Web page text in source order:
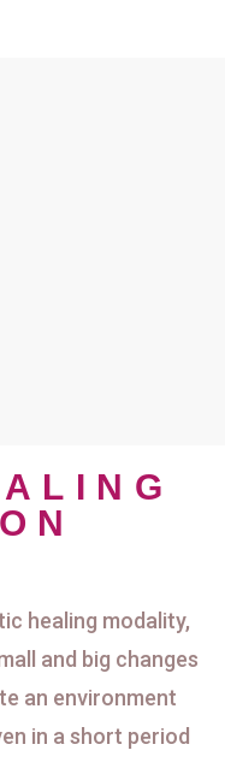
healing modality,
and big changes
an environment
in a short period